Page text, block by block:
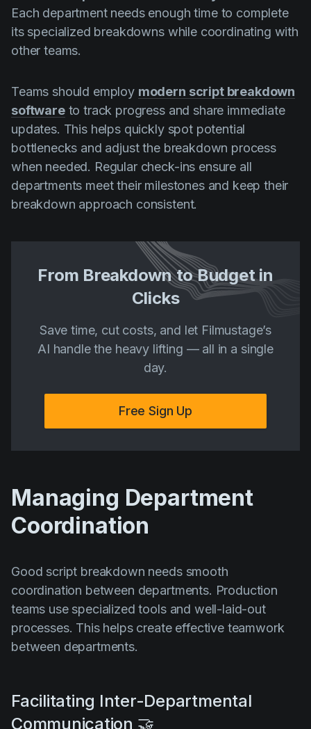
Each department needs enough time to complete
its specialized breakdowns while coordinating with
other teams.
Teams should employ modern script breakdown
softwareto track progress and share immediate
updates. This helps quickly spot potential
bottlenecks and adjust the breakdown process
when needed. Regular check-ins ensure all
departments meet their milestones and keep their
breakdown approach consistent.
From Breakdown to Budget in
Clicks
Save time, cut costs, and let Filmustage’s
AI handle the heavy lifting — all in a single
day.
Free Sign Up
Managing Department
Coordination
Good script breakdown needs smooth
coordination between departments. Production
teams use specialized tools and well-laid-out
processes. This helps create effective teamwork
between departments.
Facilitating Inter-Departmental
Communication 🤝